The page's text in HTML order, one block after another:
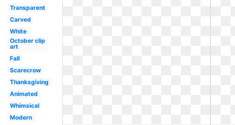
Transparent
Carved
White
October clip
art
Fall
Scarecrow
Thanksgiving
Animated
Whimsical
Modern